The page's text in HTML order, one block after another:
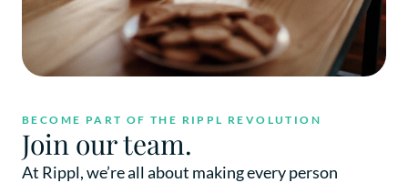
BECOME PART OF THE RIPPL REVOLUTION
Join our team.
At Rippl, we’re all about making every person